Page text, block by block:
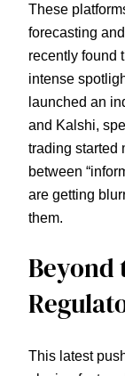
These
forecasting
recently found
intense
launched an
and Kalshi,
trading started
between
are getting
them.
Beyond
This latest